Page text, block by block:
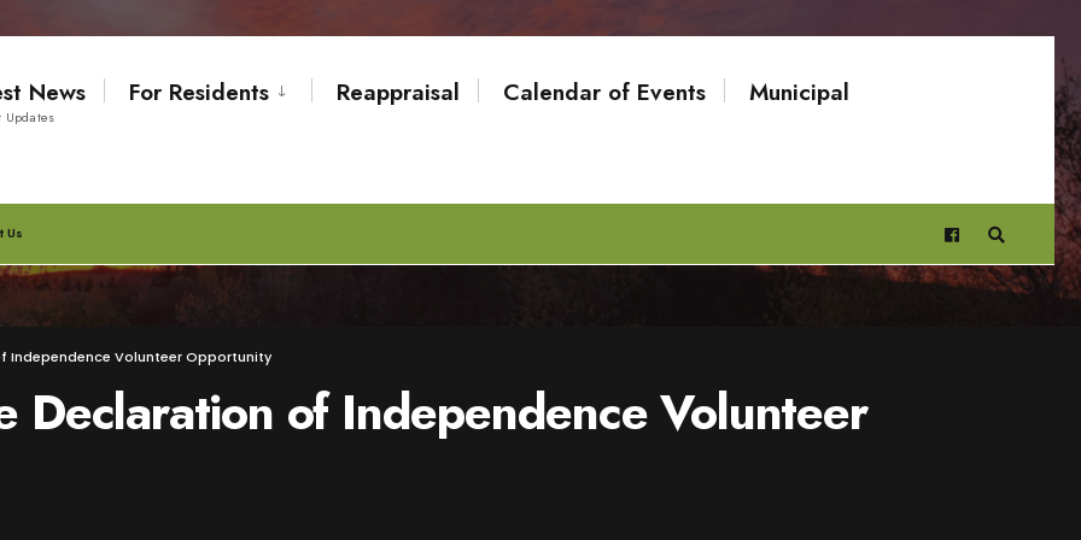
News
Updates
For Residents Reappraisal Calendar of Events Municipal
Us
Independence Volunteer Opportunity
of Independence Volunteer